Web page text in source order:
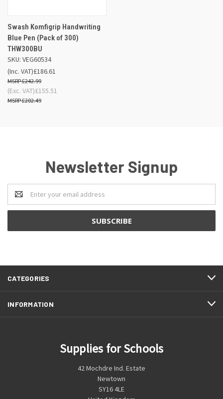
Swash Komfigrip Handwriting
Blue Pen (Pack of 300)
THW300BU
SKU: VEG60534
£186.61
£242.99
(Inc. VAT)
£155.51
£202.49
(Exc. VAT)
Newsletter Signup
Email
Address
CATEGORIES
INFORMATION
Supplies for Schools
42 Mochdre Ind. Estate
Newtown
SY16 4LE